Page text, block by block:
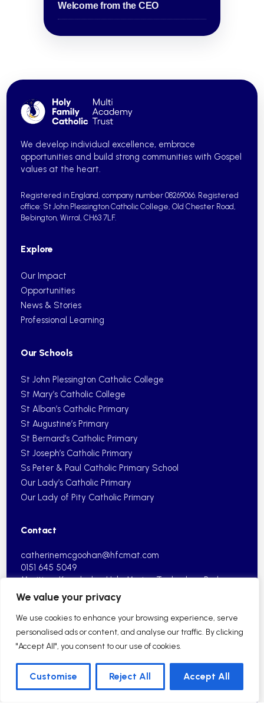
We value your privacy
We use cookies to enhance your browsing experience, serve
personalised ads or content, and analyse our traffic. By clicking
"Accept All", you consent to our use of cookies.
Customise Reject All Accept All
Welcome from the CEO
English
We develop individual excellence, embrace
opportunities and build strong communities with Gospel
values at the heart.
Registered in England, company number 08269066. Registered
office: St John Plessington Catholic College, Old Chester Road,
Bebington, Wirral, CH63 7LF.
Explore
Our Impact
Opportunities
News & Stories
Professional Learning
Our Schools
St John Plessington Catholic College
St Mary’s Catholic College
St Alban’s Catholic Primary
St Augustine’s Primary
St Bernard’s Catholic Primary
St Joseph’s Catholic Primary
Ss Peter & Paul Catholic Primary School
Our Lady’s Catholic Primary
Our Lady of Pity Catholic Primary
Contact
catherinemcgoohan@hfcmat.com
0151 645 5049
Maritime Knowledge Hub, MarineTechnology Park,
Vanguard Way,
Wirral, CH41 9HP
2026 © Holy Family Catholic Multi Academy Trust| School